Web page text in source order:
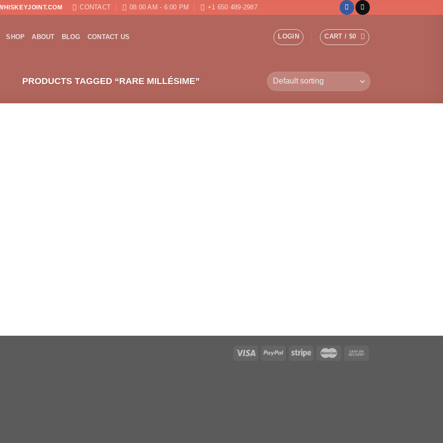
CONTACT 08:00 AM - 6:00 PM +1 650 489-2987
SHOP ABOUT BLOG CONTACT US LOGIN CART / $0
PRODUCTS TAGGED “RARE MILLÉSIME”